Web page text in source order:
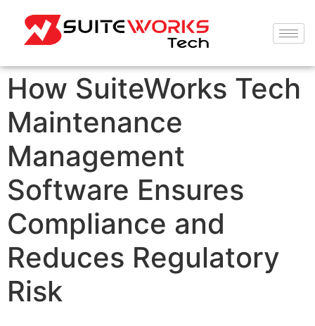
How SuiteWorks Tech
Maintenance
Management
Software Ensures
Compliance and
Reduces Regulatory
Risk